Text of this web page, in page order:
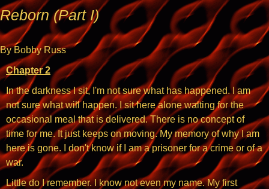
Reborn (Part I)
By Bobby Russ
Chapter 2
In the darkness I sit, I'm not sure what has happened. I am
not sure what will happen. I sit here alone waiting for the
occasional meal that is delivered. There is no concept of
time for me. It just keeps on moving. My memory of why I am
here is gone. I don't know if I am a prisoner for a crime or of a
war.
Little do I remember. I know not even my name. My first